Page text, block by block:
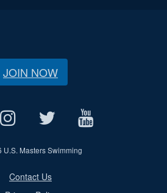
JOIN NOW
U.S. Masters Swimming
Contact Us